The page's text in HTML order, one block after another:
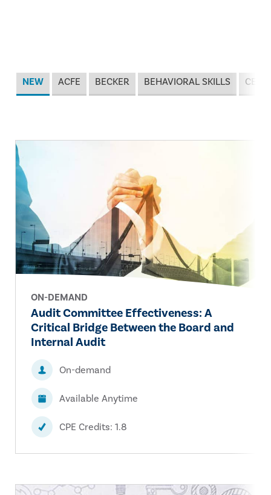
NEW ACFE BECKER BEHAVIORAL SKILLS
ON-DEMAND
Audit Committee Effectiveness: A
Critical Bridge Between the Board and
Internal Audit
On-demand
Available Anytime
CPE Credits: 1.8